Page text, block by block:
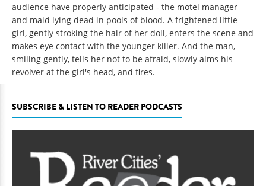
audience have properly anticipated - the motel manager
and maid lying dead in pools of blood. A frightened little
girl, gently stroking the hair of her doll, enters the scene and
makes eye contact with the younger killer. And the man,
smiling gently, tells her not to be afraid, slowly aims his
revolver at the girl's head, and fires.
SUBSCRIBE & LISTEN TO READER PODCASTS